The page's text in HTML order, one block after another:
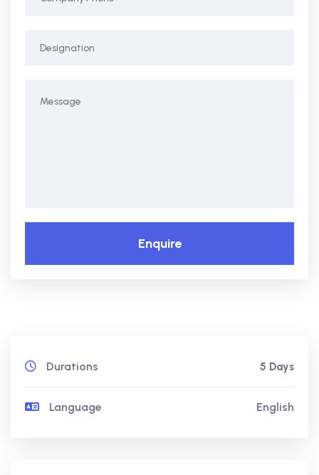
Enquire
Durations 5 Days
Language English